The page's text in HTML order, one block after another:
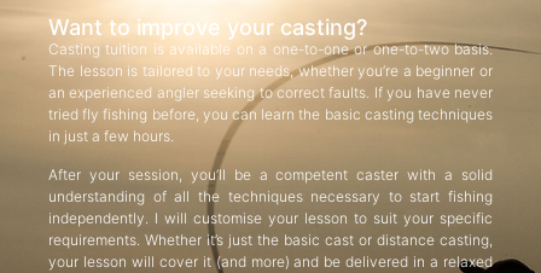
Want to improve your casting?
Casting tuition is available on a one-to-one or one-to-two basis.
The lesson is tailored to your needs, whether you’re a beginner or
an experienced angler seeking to correct faults. If you have never
tried fly fishing before, you can learn the basic casting techniques
in just a few hours.
After your session, you’ll be a competent caster with a solid
understanding of all the techniques necessary to start fishing
independently. I will customise your lesson to suit your specific
requirements. Whether it’s just the basic cast or distance casting,
your lesson will cover it (and more) and be delivered in a relaxed